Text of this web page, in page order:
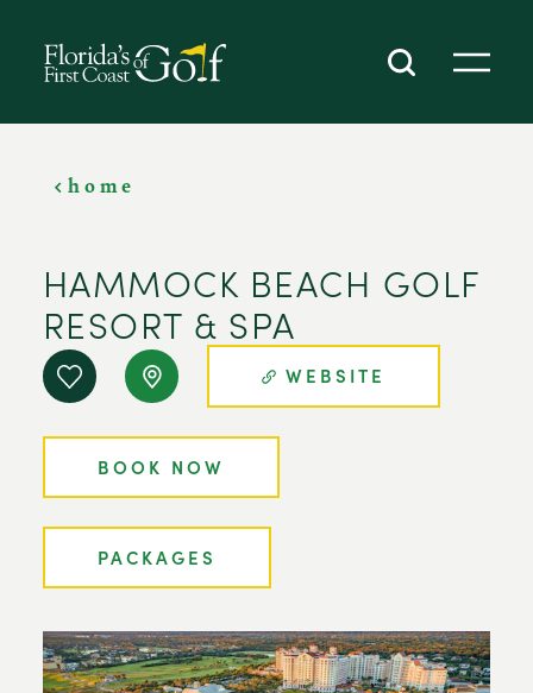
SKIP TO CONTENT
home
HAMMOCK BEACH GOLF
RESORT & SPA
WEBSITE
BOOK NOW
PACKAGES